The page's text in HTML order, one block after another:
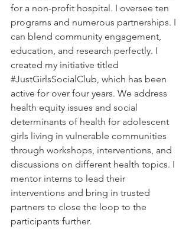
for a non-profit hospital. I oversee ten
programs and numerous partnerships. I
can blend community engagement,
education, and research perfectly. I
created my initiative titled
#JustGirlsSocialClub, which has been
active for over four years. We address
health equity issues and social
determinants of health for adolescent
girls living in vulnerable communities
through workshops, interventions, and
discussions on different health topics. I
mentor interns to lead their
interventions and bring in trusted
partners to close the loop to the
participants further.